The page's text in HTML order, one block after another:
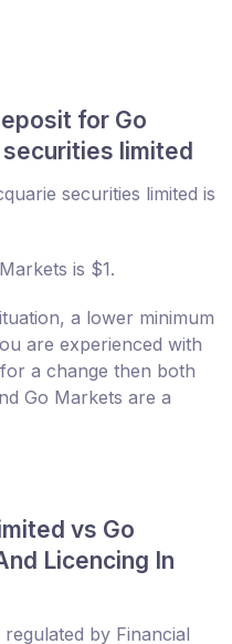
for Go
limited
securities limited is
is $1.
a lower minimum
are experienced with
a change then both
Go Markets are a
vs Go
Licencing In
by Financial